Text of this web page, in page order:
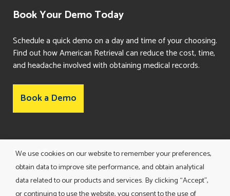
Book Your Demo Today
Schedule a quick demo on a day and time of your choosing.
Find out how American Retrieval can reduce the cost, time,
and headache involved with obtaining medical records.
Book a Demo
Consent Preferences
We use cookies on our website to remember your preferences,
obtain data to improve site performance, and obtain analytical
data related to our products and services. By clicking “Accept”,